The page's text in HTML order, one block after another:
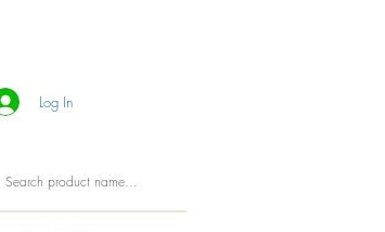
Log In